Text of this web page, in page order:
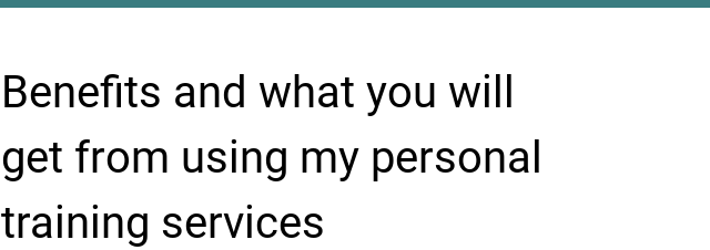
Benefits and what you will
get from using my personal
training services